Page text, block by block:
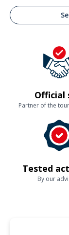
Official
Partner of the
Tested
By our